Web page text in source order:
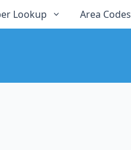
Lookup Area Codes